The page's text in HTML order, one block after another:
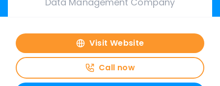
Visit Website
Call now